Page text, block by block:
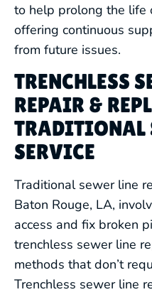
to help prolong the life
offering continuous
from future issues.
TRENCHLESS
REPAIR &
TRADITIONAL
SERVICE
Traditional sewer line
Baton Rouge, LA,
access and fix broken
trenchless sewer line
methods that don’t
Trenchless sewer line